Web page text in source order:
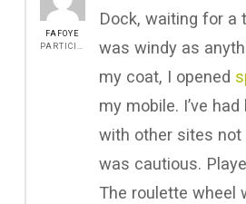
FAFOYE
Dock, waiting for a
was windy as
my coat, I opened
my mobile. I’ve
with other sites not
was cautious.
The roulette wheel